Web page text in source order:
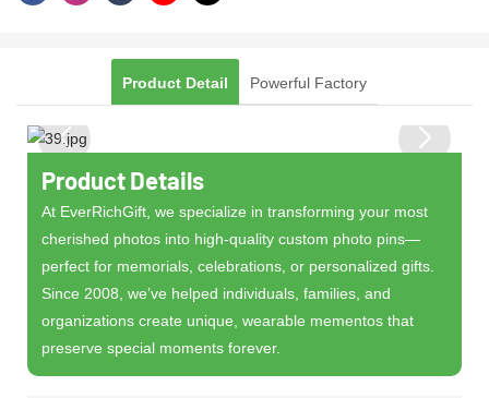
Product Detail Powerful Factory
Product Details
At ​​EverRichGift​​, we specialize in transforming your most
cherished photos into ​​high-quality custom photo pins​​—
perfect for memorials, celebrations, or personalized gifts.
Since ​​2008​​, we’ve helped individuals, families, and
organizations create ​​unique, wearable mementos​​ that
preserve special moments forever.